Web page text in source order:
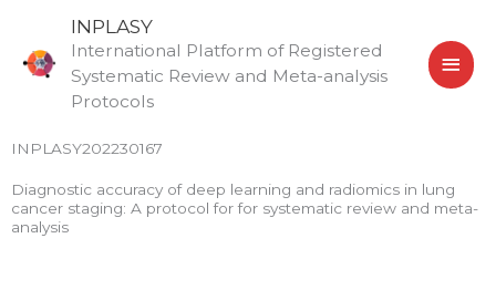
content
INPLASY
International Platform of Registered
Systematic Review and Meta-analysis
Protocols
INPLASY202230167
Diagnostic accuracy of deep learning and radiomics in lung
cancer staging: A protocol for for systematic review and meta-
analysis